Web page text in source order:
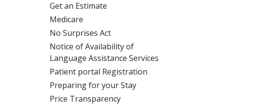
Get an Estimate
Medicare
No Surprises Act
Notice of Availability of
Language Assistance Services
Patient portal Registration
Preparing for your Stay
Price Transparency